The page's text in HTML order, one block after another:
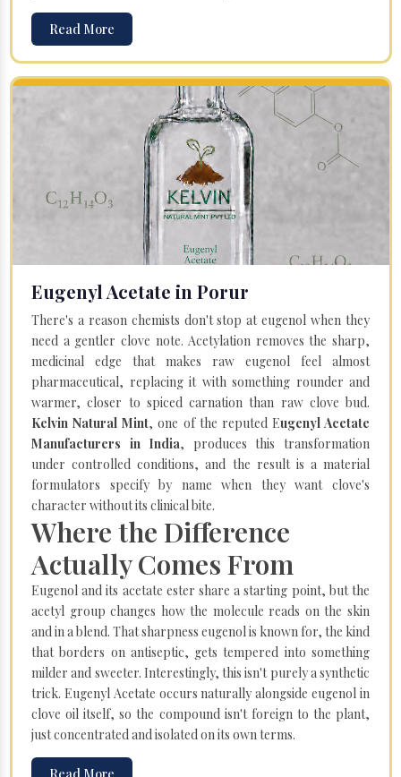
Read More
Eugenyl Acetate in Porur
There's a reason chemists don't stop at eugenol when they
need a gentler clove note. Acetylation removes the sharp,
medicinal edge that makes raw eugenol feel almost
pharmaceutical, replacing it with something rounder and
warmer, closer to spiced carnation than raw clove bud.
Kelvin Natural Mint, one of the reputed Eugenyl Acetate
Manufacturers in India, produces this transformation
under controlled conditions, and the result is a material
formulators specify by name when they want clove's
character without its clinical bite.
Where the Difference
Actually Comes From
Eugenol and its acetate ester share a starting point, but the
acetyl group changes how the molecule reads on the skin
and in a blend. That sharpness eugenol is known for, the kind
that borders on antiseptic, gets tempered into something
milder and sweeter. Interestingly, this isn't purely a synthetic
trick. Eugenyl Acetate occurs naturally alongside eugenol in
clove oil itself, so the compound isn't foreign to the plant,
just concentrated and isolated on its own terms.